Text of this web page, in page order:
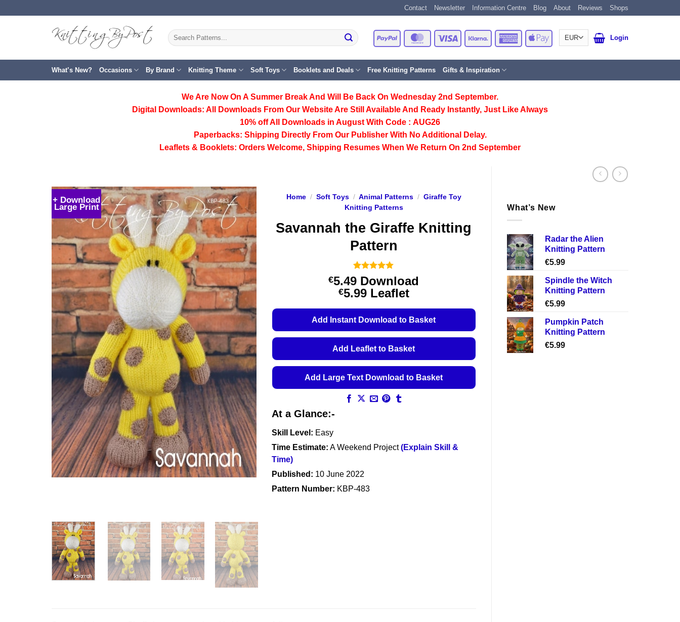
to
Contact Newsletter Information Centre Blog About Reviews Shops
Search
for:
PayPal MasterCardVisa Klarna
American
Express
Apple
Pay
Login
What’s New? Occasions By Brand Knitting Theme Soft Toys Booklets and Deals Free Knitting Patterns Gifts & Inspiration
We Are Now On A Summer Break And Will Be Back On Wednesday 2nd September.
Digital Downloads: All Downloads From Our Website Are Still Available And Ready Instantly, Just Like Always
10% off All
Downloads in August With Code : AUG26
Paperbacks: Shipping Directly From Our Publisher With No Additional Delay.
Leaflets & Booklets: Orders Welcome, Shipping Resumes When We Return On 2nd September
What’s New
Radar the Alien
Knitting Pattern
€5.99
Spindle the Witch
Knitting Pattern
€5.99
Pumpkin Patch
Knitting Pattern
€5.99
+ Download
Large Print
Home / Soft Toys / Animal Patterns / Giraffe Toy
Knitting Patterns
Savannah the Giraffe Knitting
Pattern
Rated5
out of 5
based on
1
rating
€5.49 Download
€5.99Price
€5.49
through
€5.99
Leaflet
Add Instant Download to Basket
Add Leaflet to Basket
Add Large Text Download to Basket
At a Glance:-
Skill Level: Easy
Time Estimate: A Weekend Project(Explain Skill &
Time)
Published: 10 June 2022
Pattern Number: KBP-483